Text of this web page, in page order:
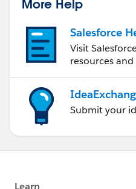
More Help
Salesforce
Visit
resources
Submit your